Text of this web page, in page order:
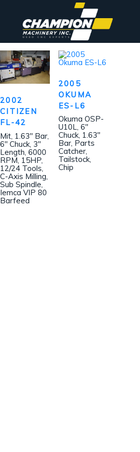
2002
CITIZEN
FL-42
Mit, 1.63″ Bar,
6″ Chuck, 3″
Length, 6000
RPM, 15HP,
12/24 Tools,
C-Axis Milling,
Sub Spindle,
Iemca VIP 80
Barfeed
2005
OKUMA
ES-L6
Okuma OSP-
U10L, 6″
Chuck, 1.63″
Bar, Parts
Catcher,
Tailstock,
Chip